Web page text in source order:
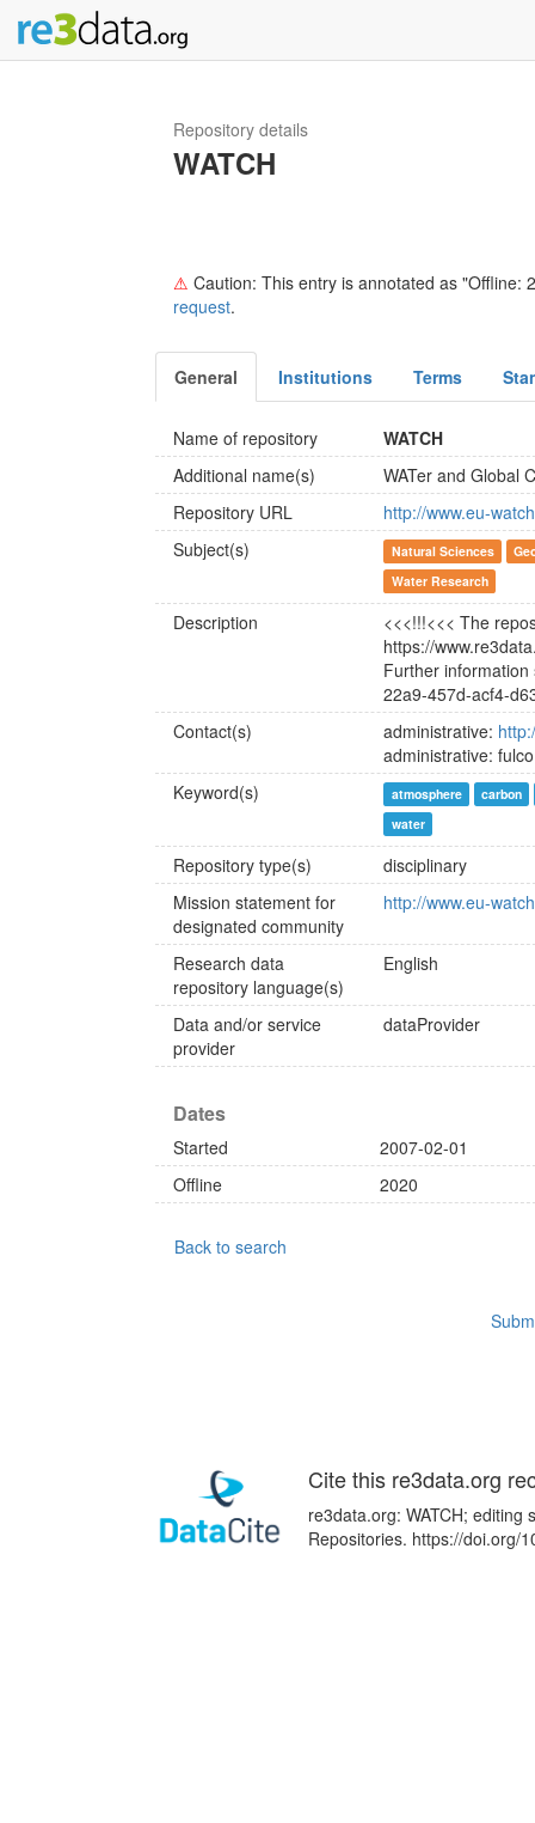
Repository details
WATCH
⚠ Caution: This entry is annotated as
request.
General Institutions Terms
Name of repository
WATCH
Additional name(s)
WATer and Global
Repository URL
http://www.eu-
Subject(s)
Natural Sciences
Water Research
Description
<<<!!!<<< The
https://
Further
22a9-457d-acf4-
Contact(s)
administrative:
administrative:
Keyword(s)
atmosphere
carbon
water
Repository type(s)
disciplinary
Mission statement for
designated community
http://www.eu-
Research data
repository language(s)
English
Data and/or service
provider
dataProvider
Dates
Started
2007-02-01
Offline
2020
Back to search
Cite this re3data.org
re3data.org: WATCH;
Repositories. https://doi.org/